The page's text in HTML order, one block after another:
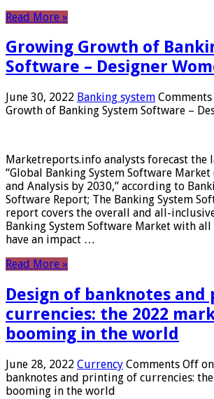
Read More »
Growing Growth of
Software – Designer
June 30, 2022 Banking system
Growth of Banking System Software –
Marketreports.info analysts forecast the
“Global Banking System Software
and Analysis by 2030,” according to
Software Report; The Banking System
report covers the overall and all-
Banking System Software Market with
have an impact …
Read More »
Design of banknotes
currencies: the 2022
booming in the world
June 28, 2022 Currency Comments Off
banknotes and printing of currencies:
booming in the world